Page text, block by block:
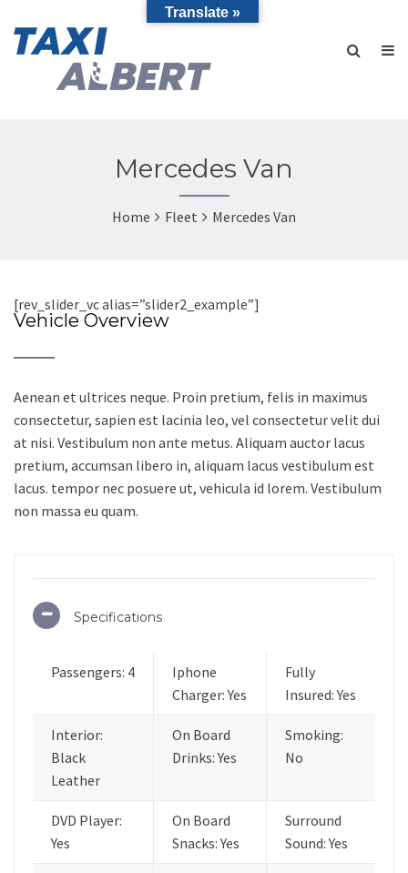
Mercedes Van
Home Fleet Mercedes Van
[rev_slider_vc alias=”slider2_example”]
Vehicle Overview
Aenean et ultrices neque. Proin pretium, felis in maximus
consectetur, sapien est lacinia leo, vel consectetur velit dui
at nisi. Vestibulum non ante metus. Aliquam auctor lacus
pretium, accumsan libero in, aliquam lacus vestibulum est
lacus. tempor nec posuere ut, vehicula id lorem. Vestibulum
non massa eu quam.
Specifications
Passengers: 4
Iphone
Charger: Yes
Fully
Insured: Yes
Interior:
Black
Leather
On Board
Drinks: Yes
Smoking:
No
DVD Player:
Yes
On Board
Snacks: Yes
Surround
Sound: Yes
Translate »